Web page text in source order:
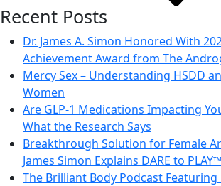
Recent Posts
Dr. James A. Simon Honored With
Achievement Award from The
Mercy Sex – Understanding HSDD
Women
Are GLP-1 Medications Impacting
What the Research Says
Breakthrough Solution for Female
James Simon Explains DARE to PLAY™
The Brilliant Body Podcast Featuring